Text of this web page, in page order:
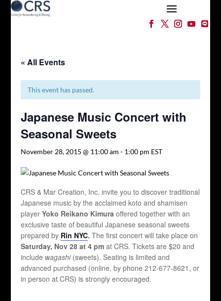
« All Events
This event has passed.
Japanese Music Concert with
Seasonal Sweets
November 28, 2015 @ 11:00 am - 1:00 pm EST
CRS & Mar Creation, Inc. invite you to discover traditional
Japanese music by the acclaimed koto and shamisen
playerYoko Reikano Kimura offered together with an
exclusive taste of beautiful Japanese seasonal sweets
prepared by Rin NYC.The first concert will take place on
Saturday, Nov 28 at 4 pm at CRS. Tickets are $20 and
include wagashi(sweets). Seating is limited and
advanced purchased (online, by phone 212-677-8621, or
in person at CRS) is strongly encouraged.